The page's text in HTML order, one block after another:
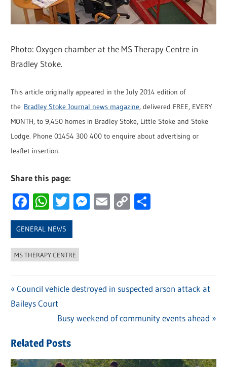
Photo: Oxygen chamber at the MS Therapy Centre in
Bradley Stoke.
This article originally appeared in the July 2014 edition of
the Bradley Stoke Journal news magazine, delivered FREE, EVERY
MONTH, to 9,450 homes in Bradley Stoke, Little Stoke and Stoke
Lodge. Phone 01454 300 400 to enquire about advertising or
leaflet insertion.
Share this page:
Facebook
WhatsApp
Twitter
Messenger
Email
Copy
GENERAL NEWS
MS THERAPY CENTRE
Post
navigation
Previous
Post:
Council vehicle destroyed in suspected arson attack at
Baileys Court
Next
Busy weekend of community events ahead
Related Posts